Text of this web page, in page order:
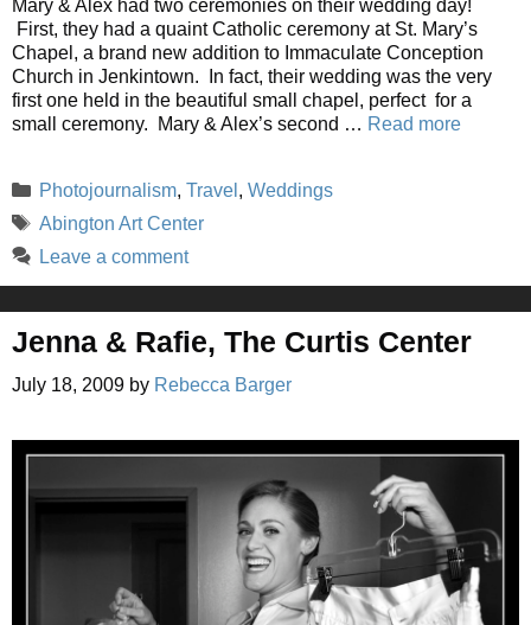
Mary & Alex had two ceremonies on their wedding day!
First, they had a quaint Catholic ceremony at St. Mary’s
Chapel, a brand new addition to Immaculate Conception
Church in Jenkintown. In fact, their wedding was the very
first one held in the beautiful small chapel, perfect for a
small ceremony. Mary & Alex’s second … Read more
Categories
Photojournalism, Travel , Weddings
Tags
Abington Art Center
Leave a comment
Jenna & Rafie, The Curtis Center
July 18, 2009 by Rebecca Barger